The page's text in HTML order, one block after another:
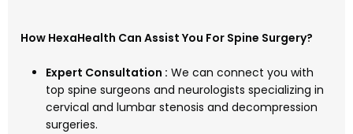
How HexaHealth Can Assist You For Spine Surgery?
Expert Consultation : We can connect you with
top spine surgeons and neurologists specializing in
cervical and lumbar stenosis and decompression
surgeries.